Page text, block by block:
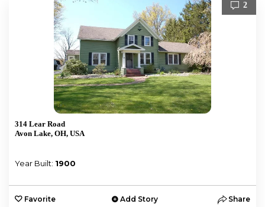
2
314 Lear Road
Avon Lake, OH, USA
Year Built: 1900
Favorite Add Story Share